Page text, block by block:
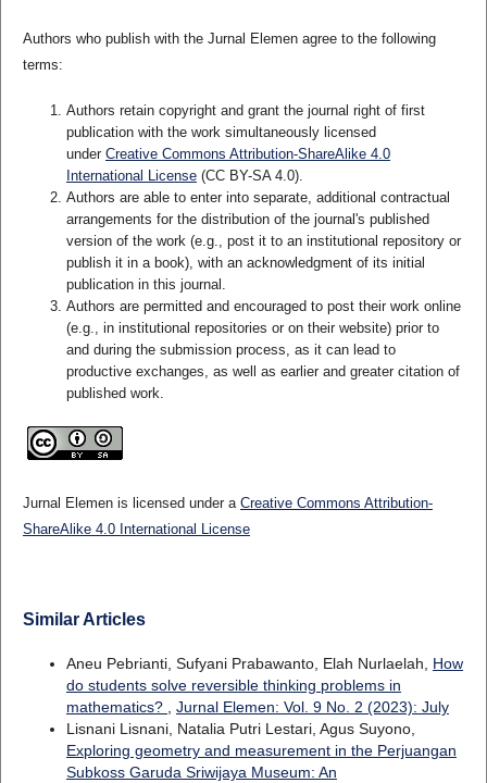
Authors who publish with the Jurnal Elemen agree to the following
terms:
Authors retain copyright and grant the journal right of first
publication with the work simultaneously licensed
under Creative Commons Attribution-ShareAlike 4.0
International License(CC BY-SA 4.0).
Authors are able to enter into separate, additional contractual
arrangements for the distribution of the journal's published
version of the work (e.g., post it to an institutional repository or
publish it in a book), with an acknowledgment of its initial
publication in this journal.
Authors are permitted and encouraged to post their work online
(e.g., in institutional repositories or on their website) prior to
and during the submission process, as it can lead to
productive exchanges, as well as earlier and greater citation of
published work.
Jurnal Elemen is licensed under a Creative Commons Attribution-
ShareAlike 4.0 International License
Similar Articles
Aneu Pebrianti, Sufyani Prabawanto, Elah Nurlaelah, How
do students solve reversible thinking problems in
mathematics?
Jurnal Elemen: Vol. 9 No. 2 (2023): July
Lisnani Lisnani, Natalia Putri Lestari, Agus Suyono,
Exploring geometry and measurement in the Perjuangan
Subkoss Garuda Sriwijaya Museum: An